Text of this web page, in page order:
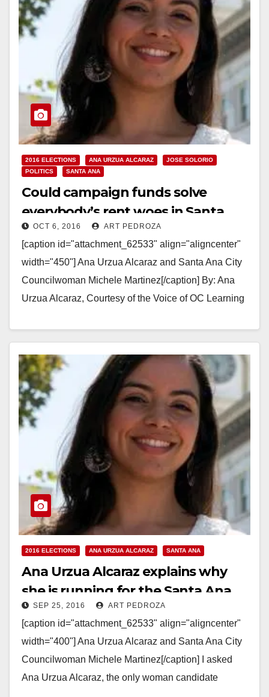
2016 ELECTIONS ANA URZUA ALCARAZ
JOSE SOLORIO
POLITICS
SANTA ANA
Could campaign funds solve
everybody’s rent woes in Santa
Ana?
OCT 6, 2016 ART PEDROZA
[caption id="attachment_62533" align="aligncenter"
width="450"] Ana Urzua Alcaraz and Santa Ana City
Councilwoman Michele Martinez[/caption] By: Ana
Urzua Alcaraz, Courtesy of the Voice of OC Learning
Read More
2016 ELECTIONS ANA URZUA ALCARAZ SANTA ANA
Ana Urzua Alcaraz explains why
she is running for the Santa Ana
City Council’s Ward 3
SEP 25, 2016 ART PEDROZA
[caption id="attachment_62533" align="aligncenter"
width="400"] Ana Urzua Alcaraz and Santa Ana City
Councilwoman Michele Martinez[/caption] I asked
Ana Urzua Alcaraz, the only woman candidate